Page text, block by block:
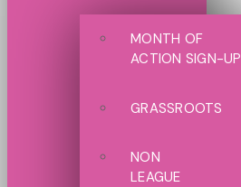
MONTH OF
ACTION SIGN-UP
GRASSROOTS
NON
LEAGUE